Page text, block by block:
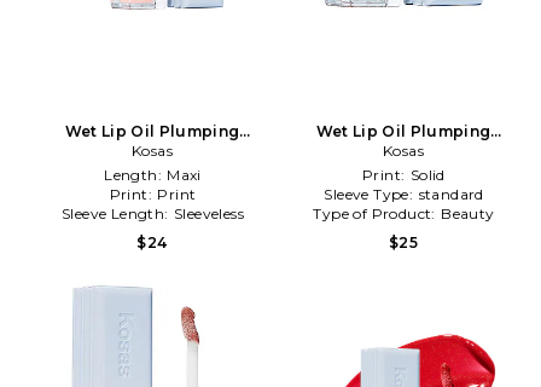
Wet Lip Oil Plumping
Treatment Gloss in Exposed
Kosas
Length: Maxi
Print: Print
Sleeve Length: Sleeveless
$24
Wet Lip Oil Plumping
Treatment Gloss in
Unhooked
Kosas
Print: Solid
Sleeve Type: standard
Type of Product: Beauty
$25